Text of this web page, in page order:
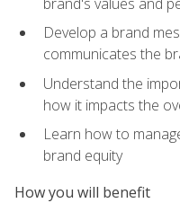
Develop a brand
communicates the
Understand the
how it impacts the
Learn how to
brand equity
How you will benefit